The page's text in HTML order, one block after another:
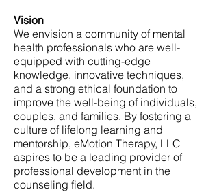
Vision
We envision a community of mental
health professionals who are well-
equipped with cutting-edge
knowledge, innovative techniques,
and a strong ethical foundation to
improve the well-being of individuals,
couples, and families. By fostering a
culture of lifelong learning and
mentorship, eMotion Therapy, LLC
aspires to be a leading provider of
professional development in the
counseling field.